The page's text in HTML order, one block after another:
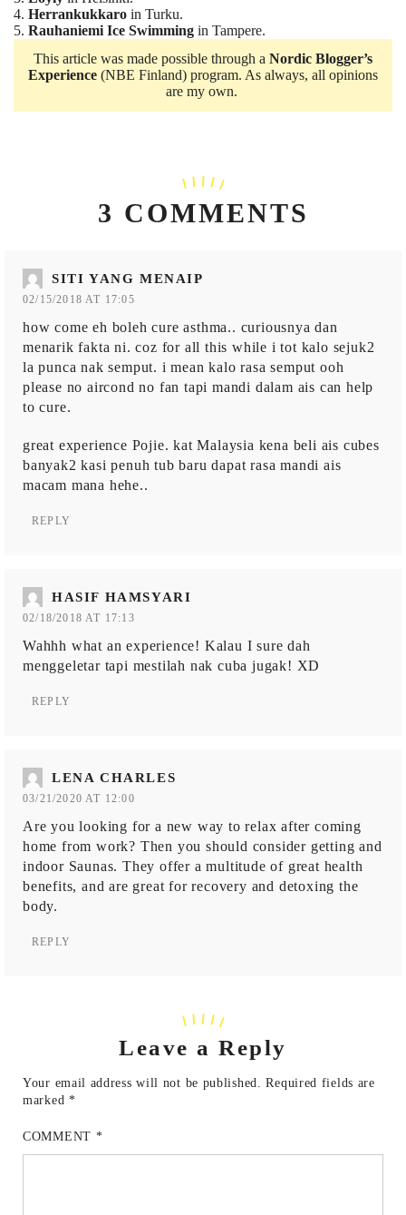
4. Herrankukkaro in Turku.
5. Rauhaniemi Ice Swimming in Tampere.
This article was made possible through a Nordic Blogger’s
Experience (NBE Finland) program. As always, all opinions
are my own.
3 COMMENTS
SITI YANG MENAIP
02/15/2018 AT 17:05
how come eh boleh cure asthma.. curiousnya dan
menarik fakta ni. coz for all this while i tot kalo sejuk2
la punca nak semput. i mean kalo rasa semput ooh
please no aircond no fan tapi mandi dalam ais can help
to cure.
great experience Pojie. kat Malaysia kena beli ais cubes
banyak2 kasi penuh tub baru dapat rasa mandi ais
macam mana hehe..
REPLY
HASIF HAMSYARI
02/18/2018 AT 17:13
Wahhh what an experience! Kalau I sure dah
menggeletar tapi mestilah nak cuba jugak! XD
REPLY
LENA CHARLES
03/21/2020 AT 12:00
Are you looking for a new way to relax after coming
home from work? Then you should consider getting and
indoor Saunas. They offer a multitude of great health
benefits, and are great for recovery and detoxing the
body.
REPLY
Leave a Reply
Your email address will not be published. Required fields are
marked *
COMMENT *